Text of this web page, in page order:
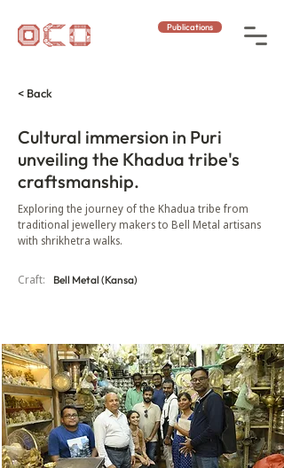
Publications
< Back
Cultural immersion in Puri
unveiling the Khadua tribe's
craftsmanship.
Exploring the journey of the Khadua tribe from
traditional jewellery makers to Bell Metal artisans
with shrikhetra walks.
Craft: Bell Metal (Kansa)